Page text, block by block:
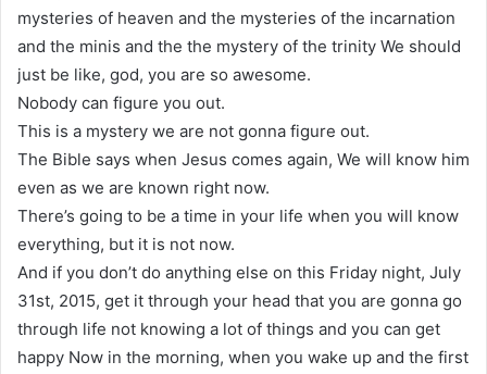
mysteries of heaven and the mysteries of the incarnation
and the minis and the the mystery of the trinity We should
just be like, god, you are so awesome.
Nobody can figure you out.
This is a mystery we are not gonna figure out.
The Bible says when Jesus comes again, We will know him
even as we are known right now.
There’s going to be a time in your life when you will know
everything, but it is not now.
And if you don’t do anything else on this Friday night, July
31st, 2015, get it through your head that you are gonna go
through life not knowing a lot of things and you can get
happy Now in the morning, when you wake up and the first